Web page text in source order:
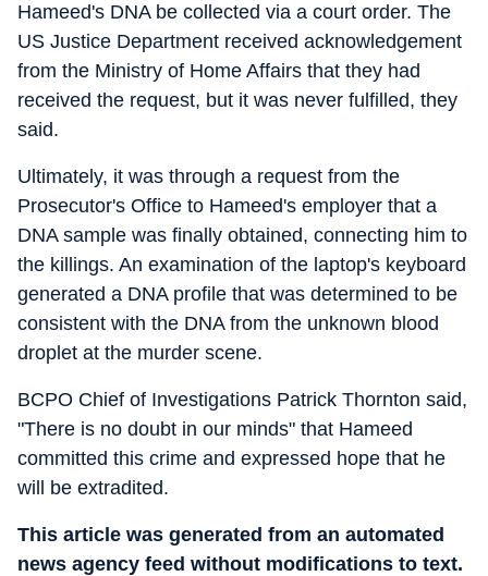
Hameed's DNA be collected via a court order. The
US Justice Department received acknowledgement
from the Ministry of Home Affairs that they had
received the request, but it was never fulfilled, they
said.
Ultimately, it was through a request from the
Prosecutor's Office to Hameed's employer that a
DNA sample was finally obtained, connecting him to
the killings. An examination of the laptop's keyboard
generated a DNA profile that was determined to be
consistent with the DNA from the unknown blood
droplet at the murder scene.
BCPO Chief of Investigations Patrick Thornton said,
"There is no doubt in our minds" that Hameed
committed this crime and expressed hope that he
will be extradited.
This article was generated from an automated
news agency feed without modifications to text.